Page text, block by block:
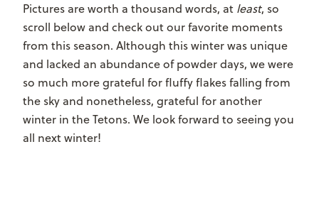
Pictures are worth a thousand words, at least, so
scroll below and check out our favorite moments
from this season. Although this winter was unique
and lacked an abundance of powder days, we were
so much more grateful for fluffy flakes falling from
the sky and nonetheless, grateful for another
winter in the Tetons. We look forward to seeing you
all next winter!